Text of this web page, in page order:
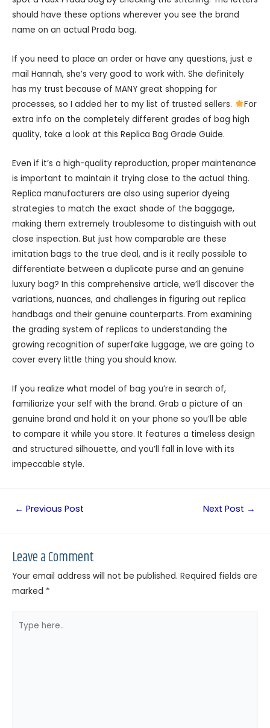
should have these options wherever you see the brand
name on an actual Prada bag.
If you need to place an order or have any questions, just e
mail Hannah, she’s very good to work with. She definitely
has my trust because of MANY great shopping for
processes, so I added her to my list of trusted sellers.
For
extra info on the completely different grades of bag high
quality, take a look at this Replica Bag Grade Guide.
Even if it’s a high-quality reproduction, proper maintenance
is important to maintain it trying close to the actual thing.
Replica manufacturers are also using superior dyeing
strategies to match the exact shade of the baggage,
making them extremely troublesome to distinguish with out
close inspection. But just how comparable are these
imitation bags to the true deal, and is it really possible to
differentiate between a duplicate purse and an genuine
luxury bag? In this comprehensive article, we’ll discover the
variations, nuances, and challenges in figuring out replica
handbags and their genuine counterparts. From examining
the grading system of replicas to understanding the
growing recognition of superfake luggage, we are going to
cover every little thing you should know.
If you realize what model of bag you’re in search of,
familiarize your self with the brand. Grab a picture of an
genuine brand and hold it on your phone so you’ll be able
to compare it while you store. It features a timeless design
and structured silhouette, and you’ll fall in love with its
impeccable style.
← Previous Post Next Post →
Leave a Comment
Your email address will not be published. Required fields are
marked *
here..